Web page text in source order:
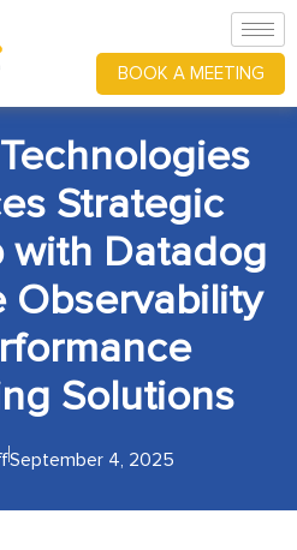
BOOK A MEETING
Strategic
with Datadog
Observability
Solutions
September 4, 2025